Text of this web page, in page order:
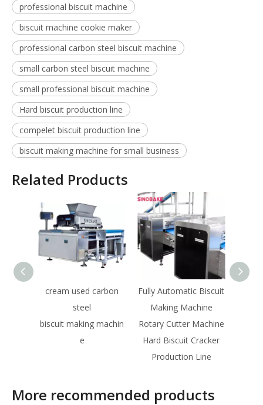
professional biscuit machine
biscuit machine cookie maker
professional carbon steel biscuit machine
small carbon steel biscuit machine
small professional biscuit machine
Hard biscuit production line
compelet biscuit production line
biscuit making machine for small business
Related Products
cream used carbon
steel
biscuit making machin
e
Fully Automatic Biscuit
Making Machine
Rotary Cutter Machine
Hard Biscuit Cracker
Production Line
More recommended products